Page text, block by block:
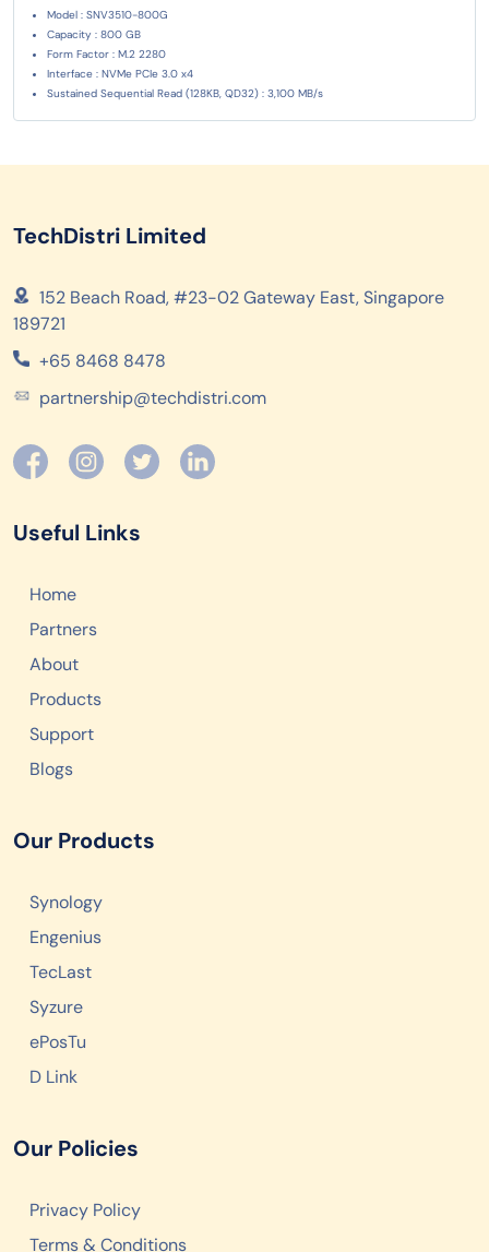
Model : SNV3510-800G
Capacity : 800 GB
Form Factor : M.2 2280
Interface : NVMe PCIe 3.0 x4
Sustained Sequential Read (128KB, QD32) : 3,100 MB/s
TechDistri Limited
152 Beach Road, #23-02 Gateway East, Singapore
189721
+65 8468 8478
partnership@techdistri.com
Useful Links
Home
Partners
About
Products
Support
Blogs
Our Products
Synology
Engenius
TecLast
Syzure
ePosTu
D Link
Our Policies
Privacy Policy
Terms & Conditions